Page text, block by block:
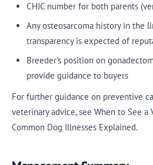
CHIC number for both parents
Any osteosarcoma history in the
transparency is expected of
Breeder's position on
provide guidance to buyers
For further guidance on preventive
veterinary advice, see When to See a
Common Dog Illnesses Explained.